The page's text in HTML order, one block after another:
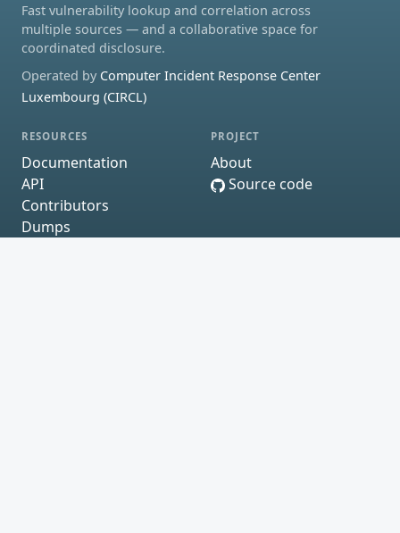
Fast vulnerability lookup and correlation across
multiple sources — and a collaborative space for
coordinated disclosure.
Operated by Computer Incident Response Center
Luxembourg (CIRCL)
RESOURCES
Documentation
API
Contributors
Dumps
PROJECT
About
Source code